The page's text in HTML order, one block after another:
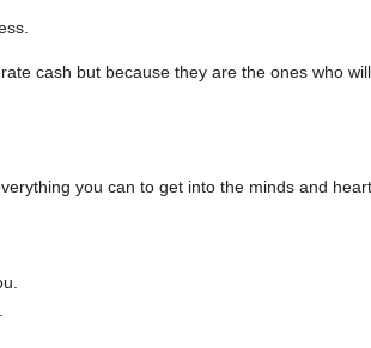
cash but because they are the ones who will
you can to get into the minds and